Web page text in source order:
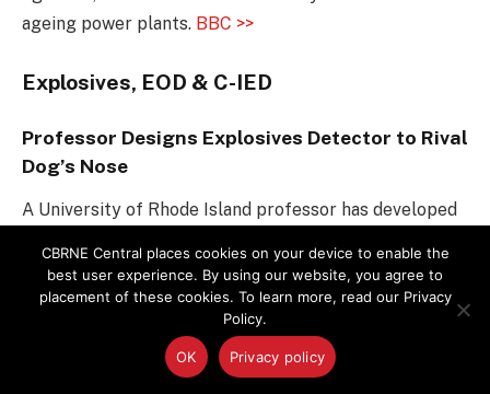
ageing power plants. BBC >>
Explosives, EOD & C-IED
Professor Designs Explosives Detector to Rival
Dog’s Nose
A University of Rhode Island professor has developed
Paris bombings, to try to stop future attacks.
Professor Otto Gregory compares his sensor to a
dog’s nose, the gold standard in explosives detection.
It “sniffs” the air for vapors emitted from explosives.
CBRNE Central places cookies on your device to enable the
best user experience. By using our website, you agree to
placement of these cookies. To learn more, read our Privacy
Policy.
OK Privacy policy